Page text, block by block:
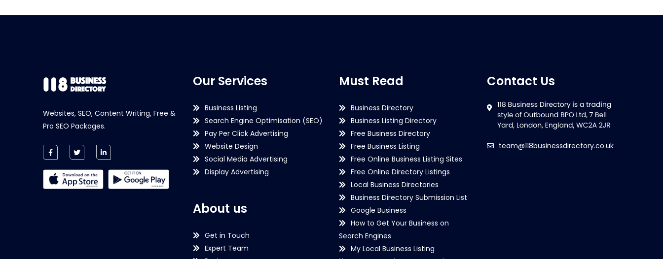
Websites, SEO, Content Writing, Free &
Pro SEO Packages.
Our Services
Business Listing
Search Engine Optimisation (SEO)
Pay Per Click Advertising
Website Design
Social Media Advertising
Display Advertising
About us
Get in Touch
Expert Team
Must Read
Business Directory
Business Listing Directory
Free Business Directory
Free Business Listing
Free Online Business Listing Sites
Free Online Directory Listings
Local Business Directories
Business Directory Submission List
Google Business
How to Get Your Business on
Search Engines
My Local Business Listing
Contact Us
team@118businessdirectory.co.uk